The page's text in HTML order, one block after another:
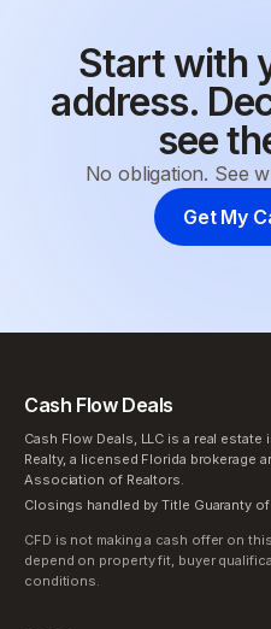
Start with
address.
see
No obligation. See
Get My
Cash Flow Deals
Cash Flow Deals, LLC is a real
Realty, a licensed Florida brokerage
Association of Realtors.
Closings handled by Title Guaranty
CFD is not making a cash offer on
depend on property fit, buyer
conditions.